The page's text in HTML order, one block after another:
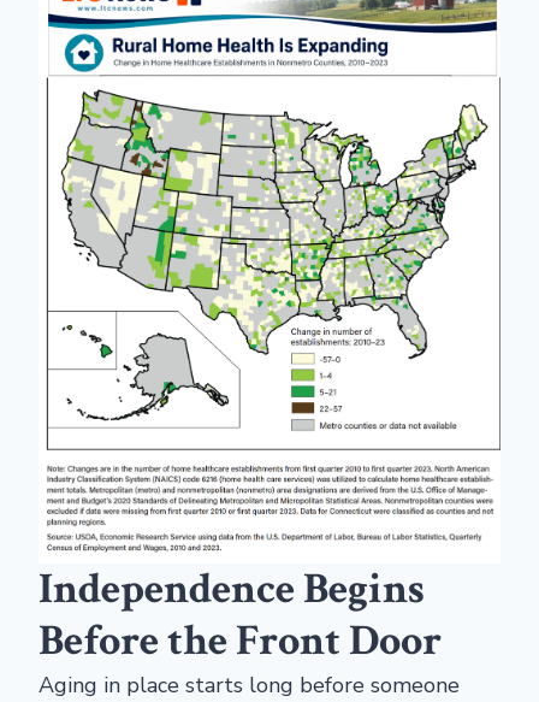
Independence Begins
Before the Front Door
Aging in place starts long before someone